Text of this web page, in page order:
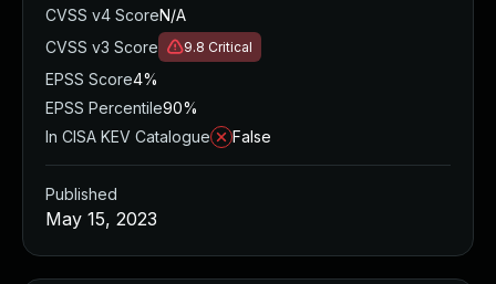
CVSS v4 ScoreN/A
CVSS v3 Score
9.8 Critical
EPSS Score4%
EPSS Percentile90%
In CISA KEV Catalogue
False
Published
May 15, 2023